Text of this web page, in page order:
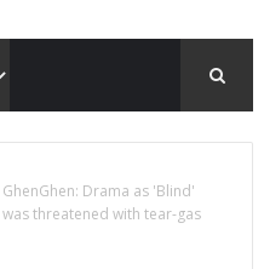
GhenGhen: Drama as 'Blind'
threatened with tear-gas